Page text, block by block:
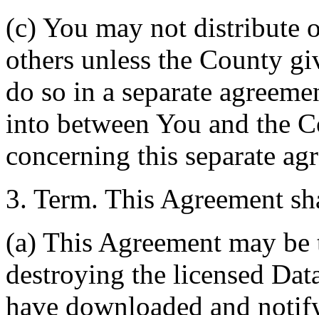
(c) You may not distribute
others unless the County
do so in a separate
into between You and the
concerning this separate
3. Term. This Agreement
(a) This Agreement may
destroying the licensed
have downloaded and